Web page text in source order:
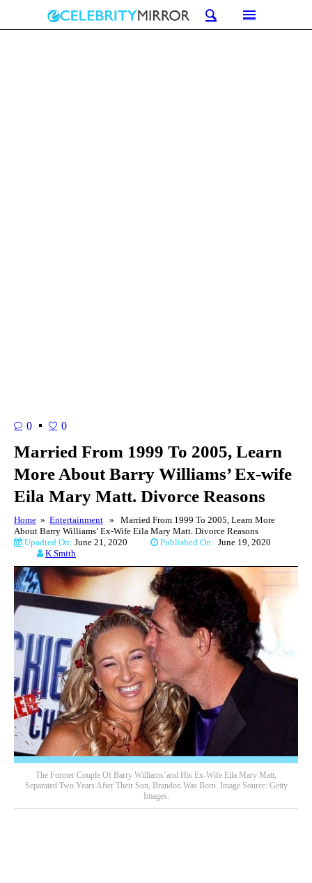
0 0
Married From 1999 To 2005, Learn
More About Barry Williams’ Ex-wife
Eila Mary Matt. Divorce Reasons
Home » Entertainment » Married From 1999 To 2005, Learn More
About Barry Williams’ Ex-Wife Eila Mary Matt. Divorce Reasons
Upadted On: June 21, 2020 Published On: June 19, 2020
K Smith
The Former Couple Of Barry Williams’and His Ex-Wife Eila Mary Matt,
Separated Two Years After Their Son, Brandon Was Born. Image Source: Getty
Images.